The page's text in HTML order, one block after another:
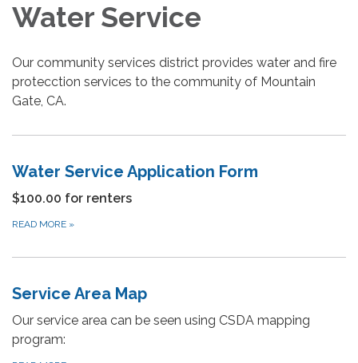
Water Service
Our community services district provides water and fire
protecction services to the community of Mountain
Gate, CA.
Water Service Application Form
$100.00 for renters
READ MORE »
Service Area Map
Our service area can be seen using CSDA mapping
program: